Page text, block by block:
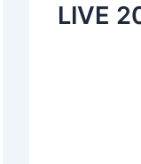
LIVE